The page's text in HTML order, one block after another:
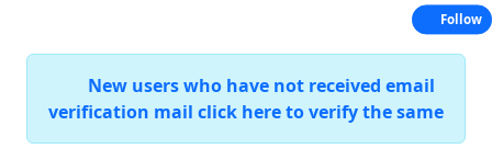
New users who have not received email
verification mail click here to verify the same
Follow